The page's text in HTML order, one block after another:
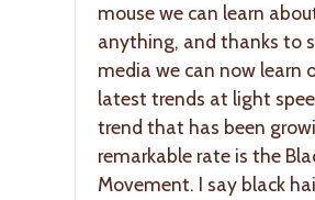
mouse we can learn
anything, and thanks to
media we can now learn
latest trends at light
trend that has been
remarkable rate is the
Movement. I say black